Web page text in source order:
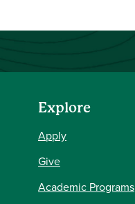
Explore
Apply
Give
Academic Programs